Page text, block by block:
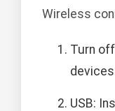
Wireless
Turn
USB: